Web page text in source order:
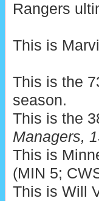
Rangers
This is
This is the
season.
This is the
Managers,
This is
(MIN 5;
This is Will